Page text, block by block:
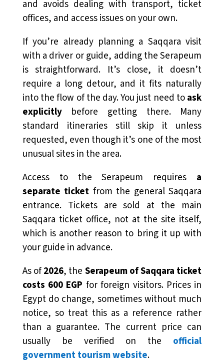
and avoids dealing with transport, ticket
offices, and access issues on your own.
If you’re already planning a Saqqara visit
with a driver or guide, adding the Serapeum
is straightforward. It’s close, it doesn’t
require a long detour, and it fits naturally
into the flow of the day. You just need toask
explicitlybefore getting there. Many
standard itineraries still skip it unless
requested, even though it’s one of the most
unusual sites in the area.
Access to the Serapeum requires a
separate ticket from the general Saqqara
entrance. Tickets are sold at the main
Saqqara ticket office, not at the site itself,
which is another reason to bring it up with
your guide in advance.
As of2026, the Serapeum of Saqqara ticket
costs 600 EGP for foreign visitors. Prices in
Egypt do change, sometimes without much
notice, so treat this as a reference rather
than a guarantee. The current price can
usually be verified on the official
government tourism website.